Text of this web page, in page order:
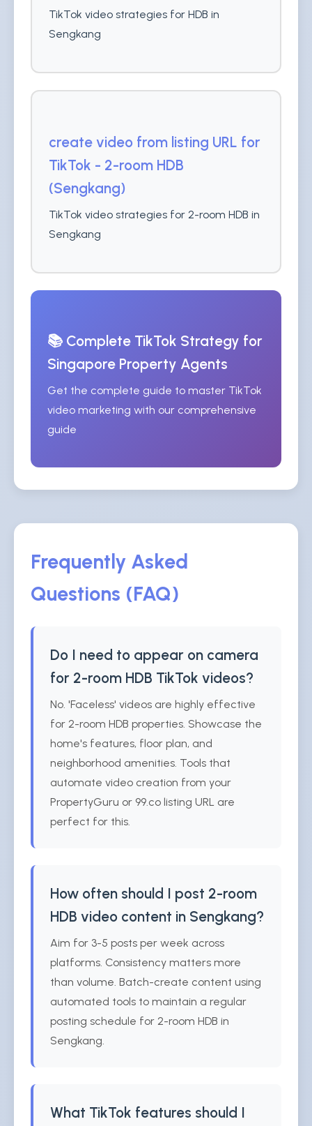
TikTok video strategies for HDB in
Sengkang
create video from listing URL for
TikTok - 2-room HDB
(Sengkang)
TikTok video strategies for 2-room HDB in
Sengkang
📚 Complete TikTok Strategy for
Singapore Property Agents
Get the complete guide to master TikTok
video marketing with our comprehensive
guide
Frequently Asked
Questions (FAQ)
Do I need to appear on camera
for 2-room HDB TikTok videos?
No. 'Faceless' videos are highly effective
for 2-room HDB properties. Showcase the
home's features, floor plan, and
neighborhood amenities. Tools that
automate video creation from your
PropertyGuru or 99.co listing URL are
perfect for this.
How often should I post 2-room
HDB video content in Sengkang?
Aim for 3-5 posts per week across
platforms. Consistency matters more
than volume. Batch-create content using
automated tools to maintain a regular
posting schedule for 2-room HDB in
Sengkang.
What TikTok features should I